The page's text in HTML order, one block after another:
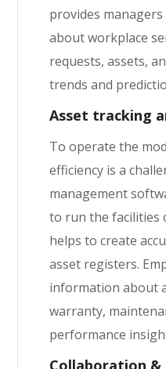
provides
about workplace
requests, assets,
trends and
Asset tracking
To operate the
efficiency is a
management
to run the facilities
helps to create
asset registers.
information about
warranty,
performance
Collaboration